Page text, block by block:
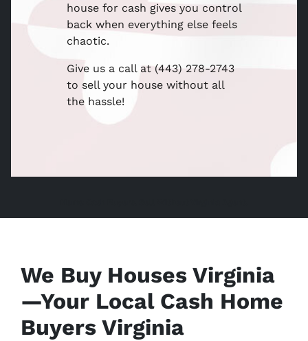
house for cash gives you control
back when everything else feels
chaotic.
Give us a call at (443) 278-2743
to sell your house without all
the hassle!
We Buy Houses Virginia
—Your Local Cash Home
Buyers Virginia